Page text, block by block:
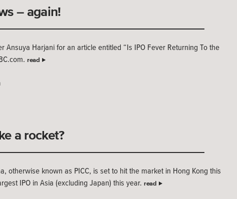
– again!
Ansuya Harjani for an article entitled “Is IPO Fever Returning To the
read
a rocket?
otherwise known as PICC, is set to hit the market in Hong Kong this
IPO in Asia (excluding Japan) this year. read